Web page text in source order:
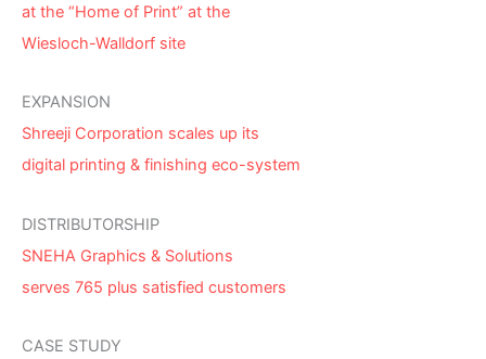
at the “Home of Print” at the
Wiesloch-Walldorf site
EXPANSION
Shreeji Corporation scales up its
digital printing & finishing eco-system
DISTRIBUTORSHIP
SNEHA Graphics & Solutions
serves 765 plus satisfied customers
CASE STUDY